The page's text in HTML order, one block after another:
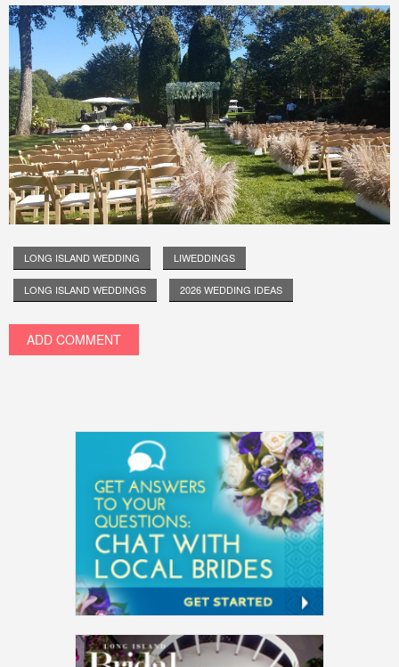
LONG ISLAND WEDDING LIWEDDINGS
LONG ISLAND WEDDINGS 2026 WEDDING IDEAS
ADD COMMENT